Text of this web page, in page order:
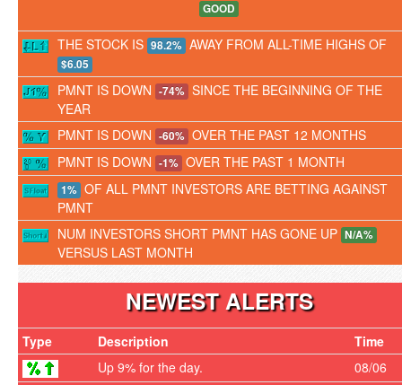
GOOD
THE STOCK IS 98.2% AWAY FROM ALL-TIME HIGHS OF
$6.05
PMNT IS DOWN -74% SINCE THE BEGINNING OF THE
YEAR
PMNT IS DOWN -60% OVER THE PAST 12 MONTHS
PMNT IS DOWN -1% OVER THE PAST 1 MONTH
1% OF ALL PMNT INVESTORS ARE BETTING AGAINST
PMNT
NUM INVESTORS SHORT PMNT HAS GONE UP N/A%
VERSUS LAST MONTH
NEWEST ALERTS
Type Description
Time
Up 9% for the day.
08/06